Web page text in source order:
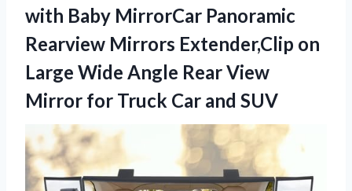
with Baby MirrorCar Panoramic
Rearview Mirrors Extender,Clip on
Large Wide Angle Rear View
Mirror for Truck Car and SUV